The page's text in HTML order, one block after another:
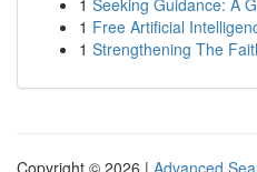
1 Seeking Guidance: A
1 Free Artificial
1 Strengthening The
Copyright © 2026 | Advanced